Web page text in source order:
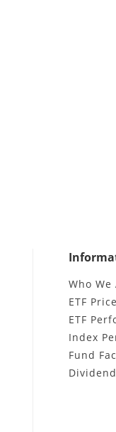
Who We
ETF
ETF
Index
Fund